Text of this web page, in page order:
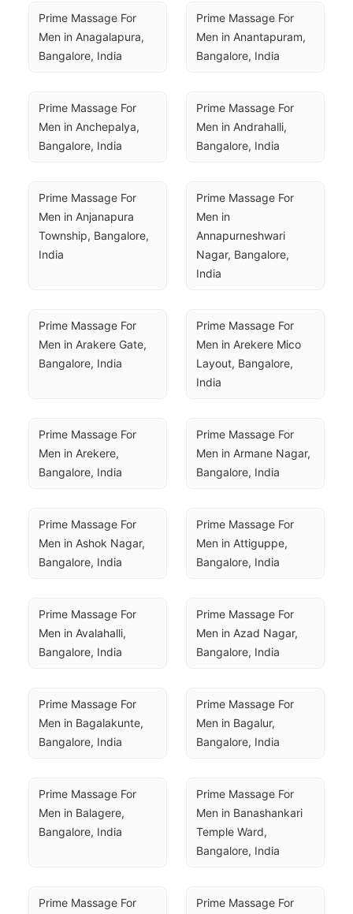
Prime Massage For
Men in Anagalapura,
Bangalore, India
Prime Massage For
Men in Anantapuram,
Bangalore, India
Prime Massage For
Men in Anchepalya,
Bangalore, India
Prime Massage For
Men in Andrahalli,
Bangalore, India
Prime Massage For
Men in Anjanapura
Township, Bangalore,
India
Prime Massage For
Men in
Annapurneshwari
Nagar, Bangalore,
India
Prime Massage For
Men in Arakere Gate,
Bangalore, India
Prime Massage For
Men in Arekere Mico
Layout, Bangalore,
India
Prime Massage For
Men in Arekere,
Bangalore, India
Prime Massage For
Men in Armane Nagar,
Bangalore, India
Prime Massage For
Men in Ashok Nagar,
Bangalore, India
Prime Massage For
Men in Attiguppe,
Bangalore, India
Prime Massage For
Men in Avalahalli,
Bangalore, India
Prime Massage For
Men in Azad Nagar,
Bangalore, India
Prime Massage For
Men in Bagalakunte,
Bangalore, India
Prime Massage For
Men in Bagalur,
Bangalore, India
Prime Massage For
Men in Balagere,
Bangalore, India
Prime Massage For
Men in Banashankari
Temple Ward,
Bangalore, India
Prime Massage For
Prime Massage For